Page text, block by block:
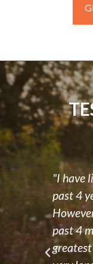
"I have
past 4
past 4